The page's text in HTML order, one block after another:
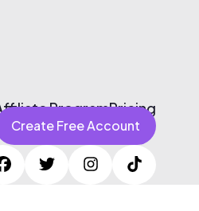
ProgramPricing
Create Free Account